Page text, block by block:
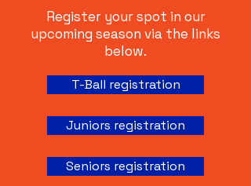
Register your spot in our
upcoming season via the links
below.
T-Ball registration
Juniors registration
Seniors registration